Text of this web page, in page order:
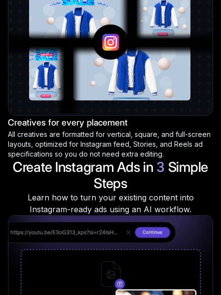
Creatives for every placement
All creatives are formatted for vertical, square, and full-screen
layouts, optimized for Instagram feed, Stories, and Reels ad
specifications so you do not need extra editing.
Create Instagram Ads in 3 Simple
Steps
Learn how to turn your existing content into
Instagram-ready ads using an AI workflow.